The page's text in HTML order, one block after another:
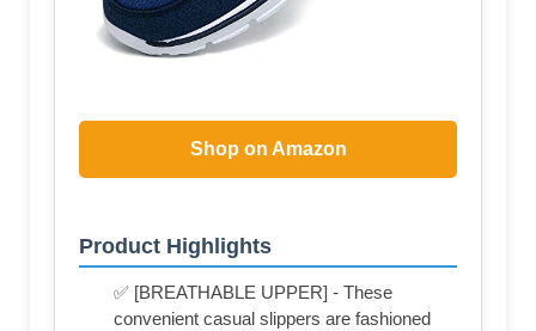
Shop on Amazon
Product Highlights
✅ [BREATHABLE UPPER] - These
convenient casual slippers are fashioned